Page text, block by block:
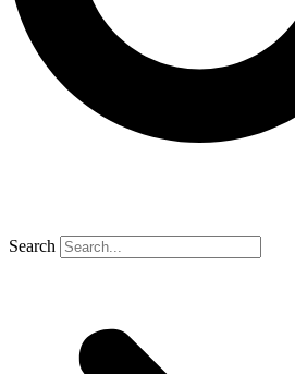
Search